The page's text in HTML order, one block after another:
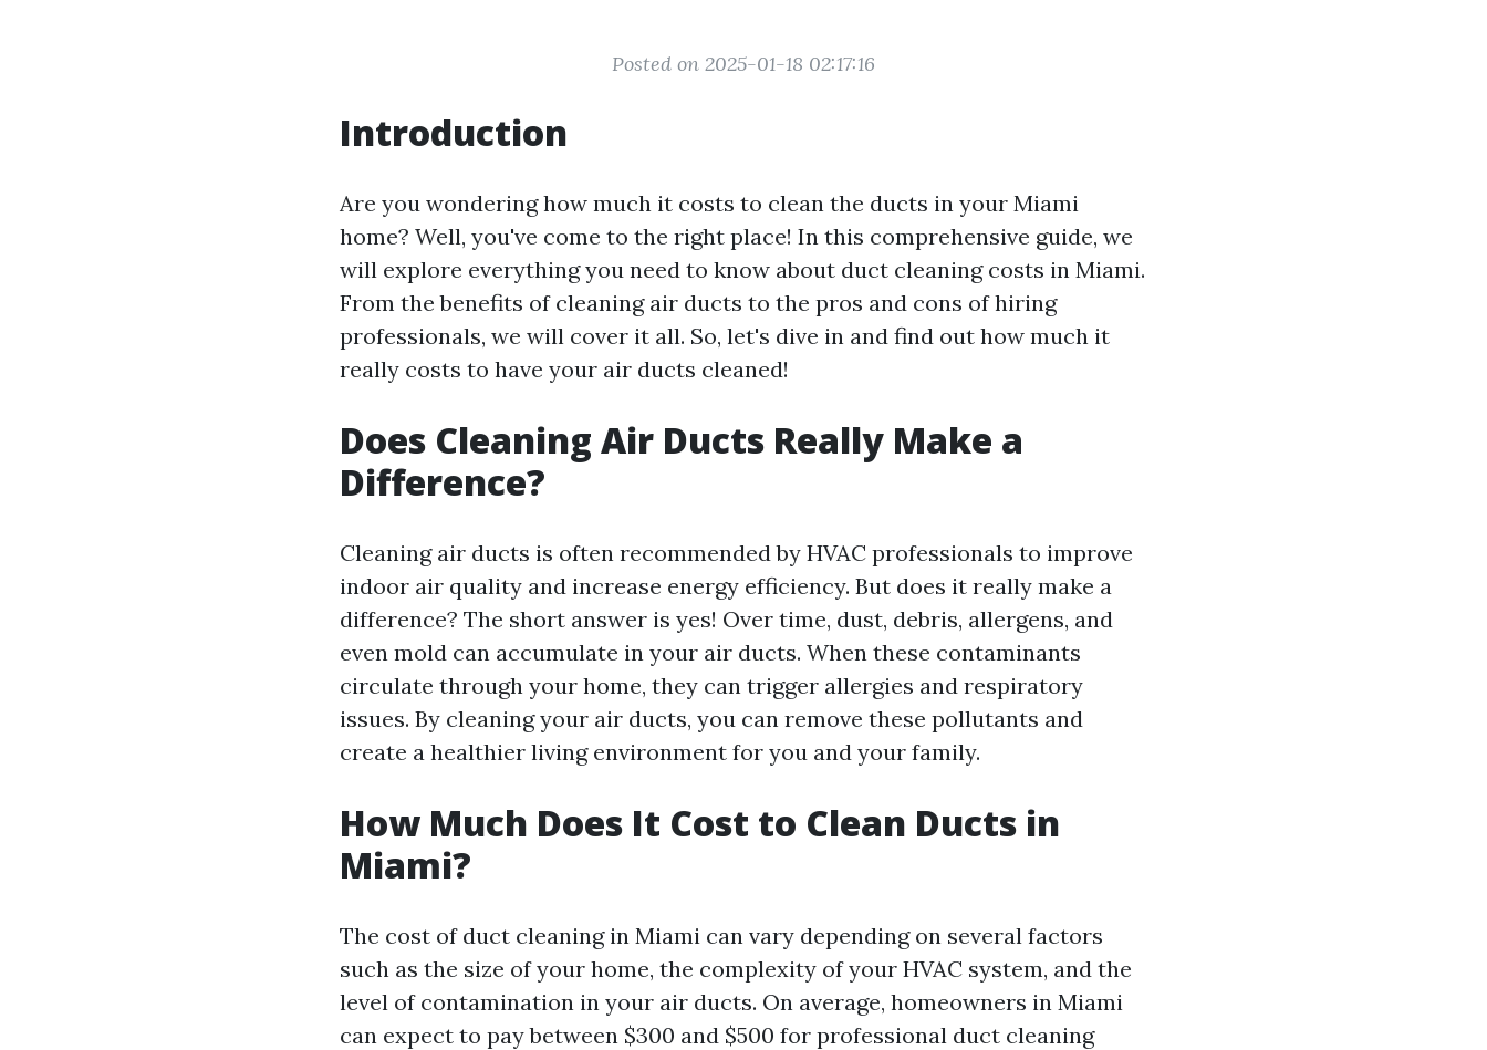
Posted on 2025-01-18 02:17:16
Introduction
Are you wondering how much it costs to clean the ducts in your Miami
home? Well, you've come to the right place! In this comprehensive guide, we
will explore everything you need to know about duct cleaning costs in Miami.
From the benefits of cleaning air ducts to the pros and cons of hiring
professionals, we will cover it all. So, let's dive in and find out how much it
really costs to have your air ducts cleaned!
Does Cleaning Air Ducts Really Make a
Difference?
Cleaning air ducts is often recommended by HVAC professionals to improve
indoor air quality and increase energy efficiency. But does it really make a
difference? The short answer is yes! Over time, dust, debris, allergens, and
even mold can accumulate in your air ducts. When these contaminants
circulate through your home, they can trigger allergies and respiratory
issues. By cleaning your air ducts, you can remove these pollutants and
create a healthier living environment for you and your family.
How Much Does It Cost to Clean Ducts in
Miami?
The cost of duct cleaning in Miami can vary depending on several factors
such as the size of your home, the complexity of your HVAC system, and the
level of contamination in your air ducts. On average, homeowners in Miami
can expect to pay between $300 and $500 for professional duct cleaning